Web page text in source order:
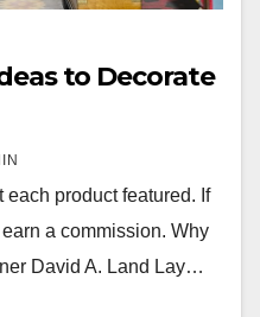
to Decorate
product featured. If
a commission. Why
David A. Land Lay…